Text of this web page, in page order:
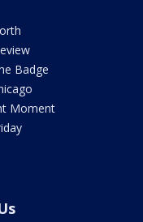
Badge
Moment